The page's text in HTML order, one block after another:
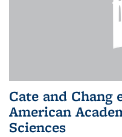
Cate and Chang
American
Sciences